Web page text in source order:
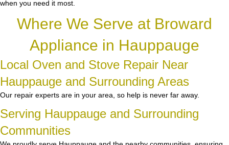
when you need it most.
Where We Serve at Broward
Appliance in Hauppauge
Local Oven and Stove Repair Near
Hauppauge and Surrounding Areas
Our repair experts are in your area, so help is never far away.
Serving Hauppauge and Surrounding
Communities